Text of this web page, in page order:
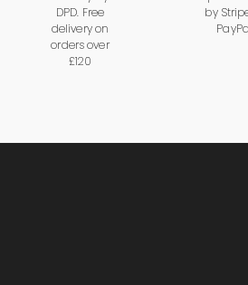
DPD. Free
delivery on
orders over
£120
by